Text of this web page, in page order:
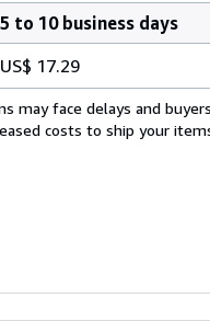
5 to 10 business days
US$ 17.29
may face delays and
costs to ship your